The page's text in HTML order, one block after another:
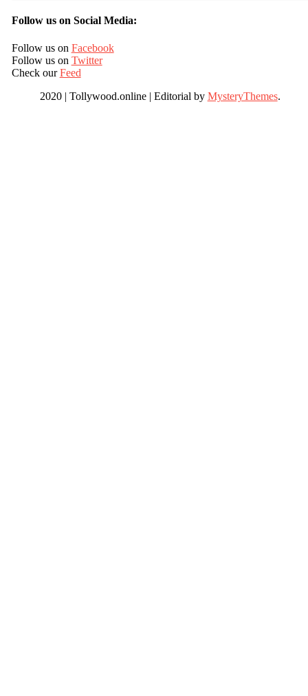
Follow us on Social Media:
Follow us on Facebook
Follow us on Twitter
Check ourFeed
2020 | Tollywood.online | Editorial by MysteryThemes.